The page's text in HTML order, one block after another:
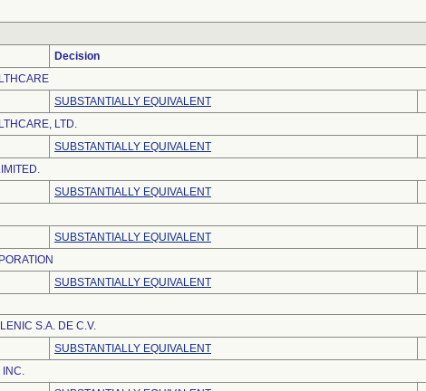
Decision
SUBSTANTIALLY EQUIVALENT
LTD.
SUBSTANTIALLY EQUIVALENT
SUBSTANTIALLY EQUIVALENT
SUBSTANTIALLY EQUIVALENT
SUBSTANTIALLY EQUIVALENT
S.A. DE C.V.
SUBSTANTIALLY EQUIVALENT
INC.